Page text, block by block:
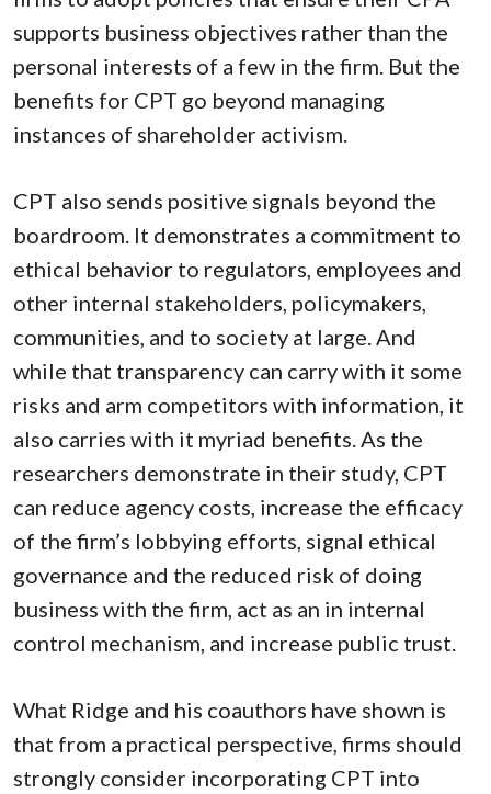
supports business objectives rather than the
personal interests of a few in the firm. But the
benefits for CPT go beyond managing
instances of shareholder activism.
CPT also sends positive signals beyond the
boardroom. It demonstrates a commitment to
ethical behavior to regulators, employees and
other internal stakeholders, policymakers,
communities, and to society at large. And
while that transparency can carry with it some
risks and arm competitors with information, it
also carries with it myriad benefits. As the
researchers demonstrate in their study, CPT
can reduce agency costs, increase the efficacy
of the firm’s lobbying efforts, signal ethical
governance and the reduced risk of doing
business with the firm, act as an in internal
control mechanism, and increase public trust.
What Ridge and his coauthors have shown is
that from a practical perspective, firms should
strongly consider incorporating CPT into